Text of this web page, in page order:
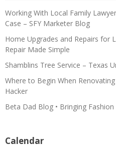
Working With Local Family
Case – SFY Marketer Blog
Home Upgrades and Repairs for
Repair Made Simple
Shamblins Tree Service – Texas
Where to Begin When
Hacker
Beta Dad Blog • Bringing
Calendar